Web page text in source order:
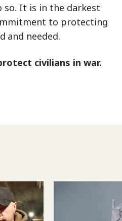
so. It is in the darkest
to protecting
and needed.
civilians in war.